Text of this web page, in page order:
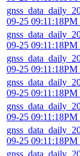
09-25
09-25
09-25
09-25
09-25
09-25